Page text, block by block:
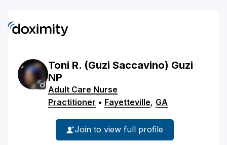
Toni R. (Guzi Saccavino) Guzi
NP
Adult Care Nurse
Practitioner • Fayetteville, GA
Join to view full profile